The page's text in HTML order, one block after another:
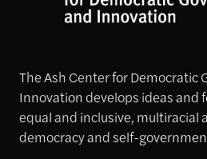
The Ash Center for Democratic
Innovation develops ideas and
equal and inclusive, multiracial
democracy and self-